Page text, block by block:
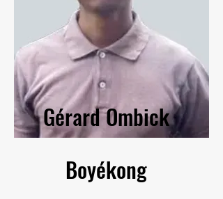
Gérard Ombick
Boyékong